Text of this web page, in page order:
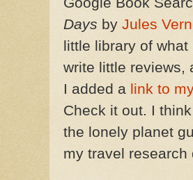
Days by Jules
little library of
write little reviews,
I added a link to
Check it out. I
the lonely planet
my travel